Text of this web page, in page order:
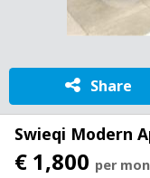
Share
Swieqi Modern
€ 1,800 per